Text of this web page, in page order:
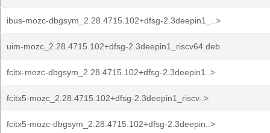
ibus-mozc-dbgsym_2.28.4715.102+dfsg-2.3deepin1_..>
uim-mozc_2.28.4715.102+dfsg-2.3deepin1_riscv64.deb
fcitx-mozc-dbgsym_2.28.4715.102+dfsg-2.3deepin1..>
fcitx5-mozc_2.28.4715.102+dfsg-2.3deepin1_riscv..>
fcitx5-mozc-dbgsym_2.28.4715.102+dfsg-2.3deepin..>